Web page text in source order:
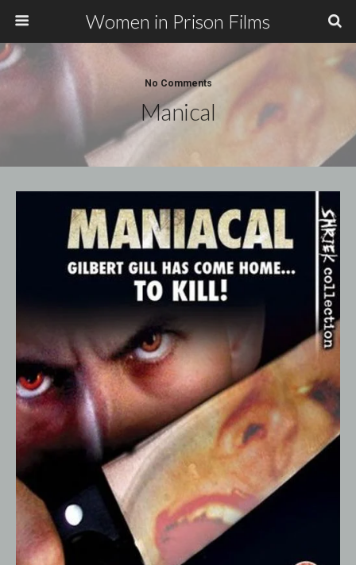
Women in Prison Films
No Comments
Manical